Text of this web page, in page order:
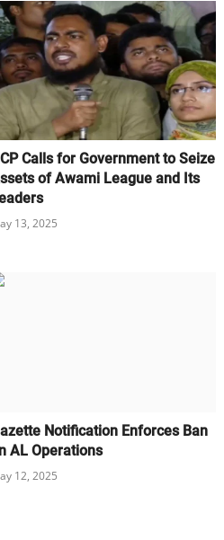
Calls for Government to Seize
of Awami League and Its
13, 2025
Notification Enforces Ban
AL Operations
12, 2025